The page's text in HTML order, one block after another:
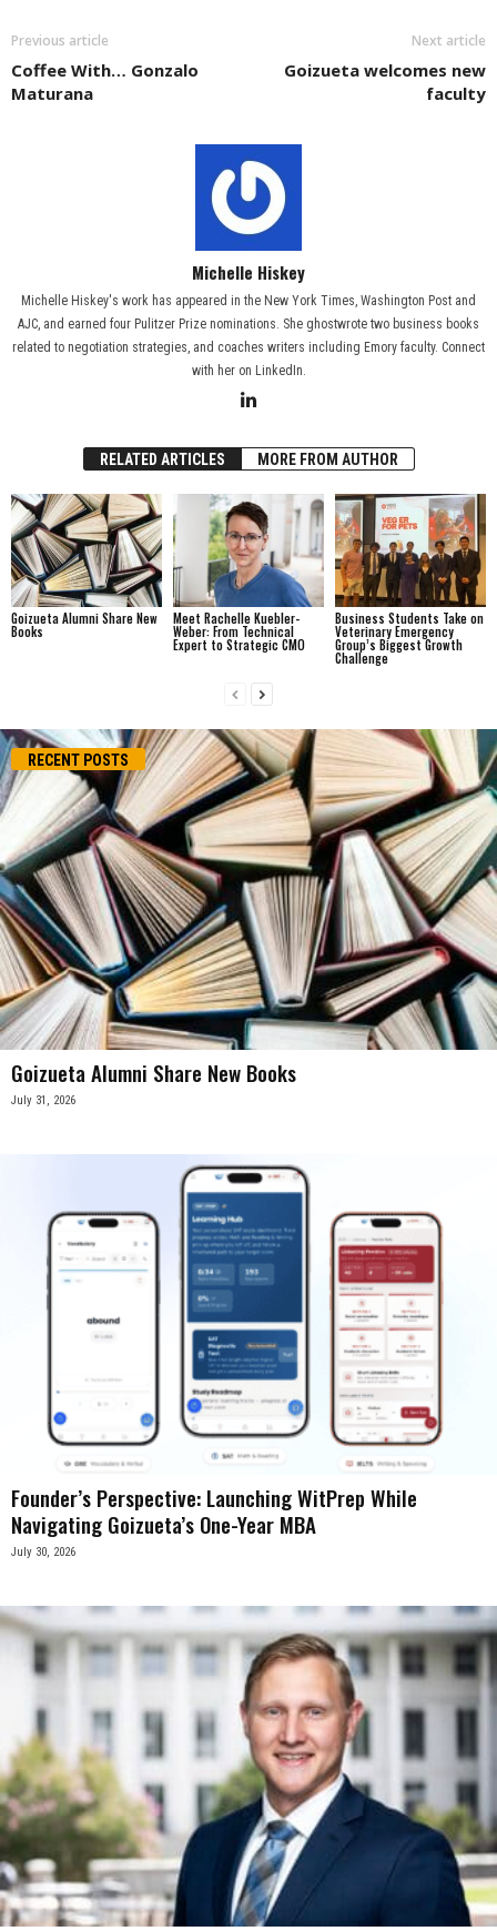
Previous article
Coffee With… Gonzalo
Maturana
Next article
Goizueta welcomes new
faculty
Michelle Hiskey
Michelle Hiskey's work has appeared in the New York Times, Washington Post and
AJC, and earned four Pulitzer Prize nominations. She ghostwrote two business books
related to negotiation strategies, and coaches writers including Emory faculty. Connect
with her on LinkedIn.
RELATED ARTICLES MORE FROM AUTHOR
Goizueta Alumni Share New
Books
Meet Rachelle Kuebler-
Weber: From Technical
Expert to Strategic CMO
Business Students Take on
Veterinary Emergency
Group’s Biggest Growth
Challenge
RECENT POSTS
Goizueta Alumni Share New Books
July 31, 2026
Founder’s Perspective: Launching WitPrep While
Navigating Goizueta’s One-Year MBA
July 30, 2026